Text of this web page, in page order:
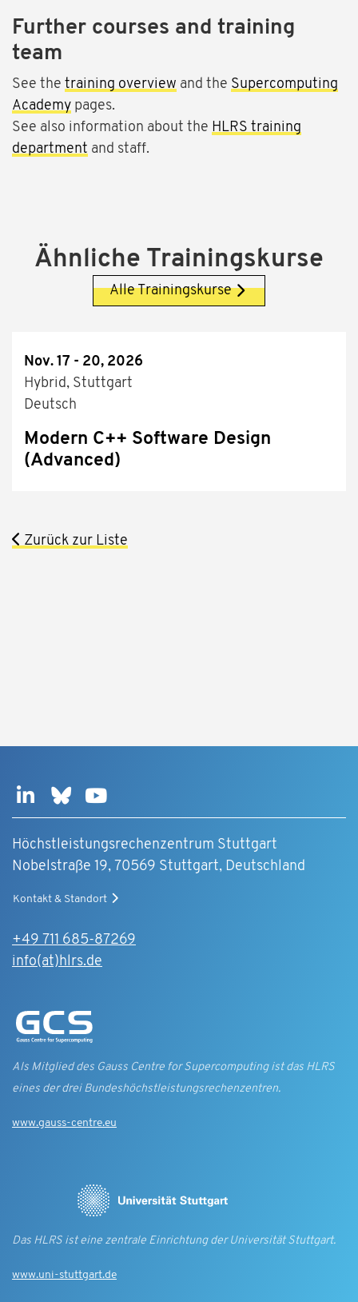
Further courses and training
team
See the training overview and the Supercomputing
Academy pages.
See also information about the HLRS training
department and staff.
Ähnliche Trainingskurse
Alle Trainingskurse
Nov. 17 - 20, 2026
Hybrid, Stuttgart
Deutsch
Modern C++ Software Design
(Advanced)
Zurück zur Liste
Höchstleistungsrechenzentrum Stuttgart
Nobelstraße 19, 70569 Stuttgart, Deutschland
Kontakt & Standort
+49 711 685-87269
info(at)hlrs.de
Als Mitglied des Gauss Centre for Supercomputing ist das HLRS
eines der drei Bundes­höchst­leistungs­rechen­zentren.
www.gauss-centre.eu
Das HLRS ist eine zentrale Einrichtung der Universität Stuttgart.
www.uni-stuttgart.de